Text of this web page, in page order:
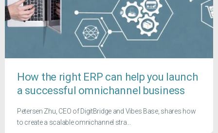
How the right ERP can help you launch
a successful omnichannel business
Petersen Zhu, CEO of DigitBridge and Vibes Base, shares how
to create a scalable omnichannel stra...